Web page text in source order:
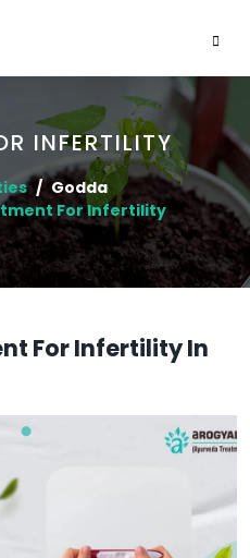
INFERTILITY
Godda
For Infertility
For Infertility In